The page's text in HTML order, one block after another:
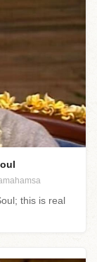
this is real